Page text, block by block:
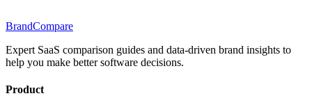
BrandCompare
Expert SaaS comparison guides and data-driven brand insights to
help you make better software decisions.
Product